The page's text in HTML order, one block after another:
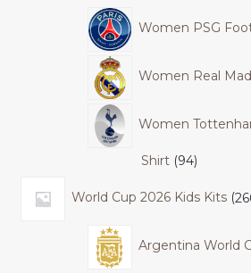
Women PSG
Women Real
Women
Shirt 94
World Cup 2026 Kids Kits
Argentina World